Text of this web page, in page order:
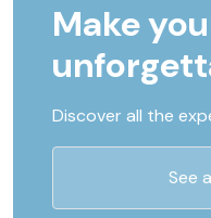
Make
Discover all the
See